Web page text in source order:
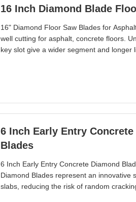
16 Inch Diamond Blade
16" Diamond Floor Saw Blades for
well cutting for asphalt, concrete floors.
key slot give a wider segment and longer
6 Inch Early Entry
Blades
6 Inch Early Entry Concrete Diamond
Diamond Blades represent an innovative
slabs, reducing the risk of random
same day, which not only saves on